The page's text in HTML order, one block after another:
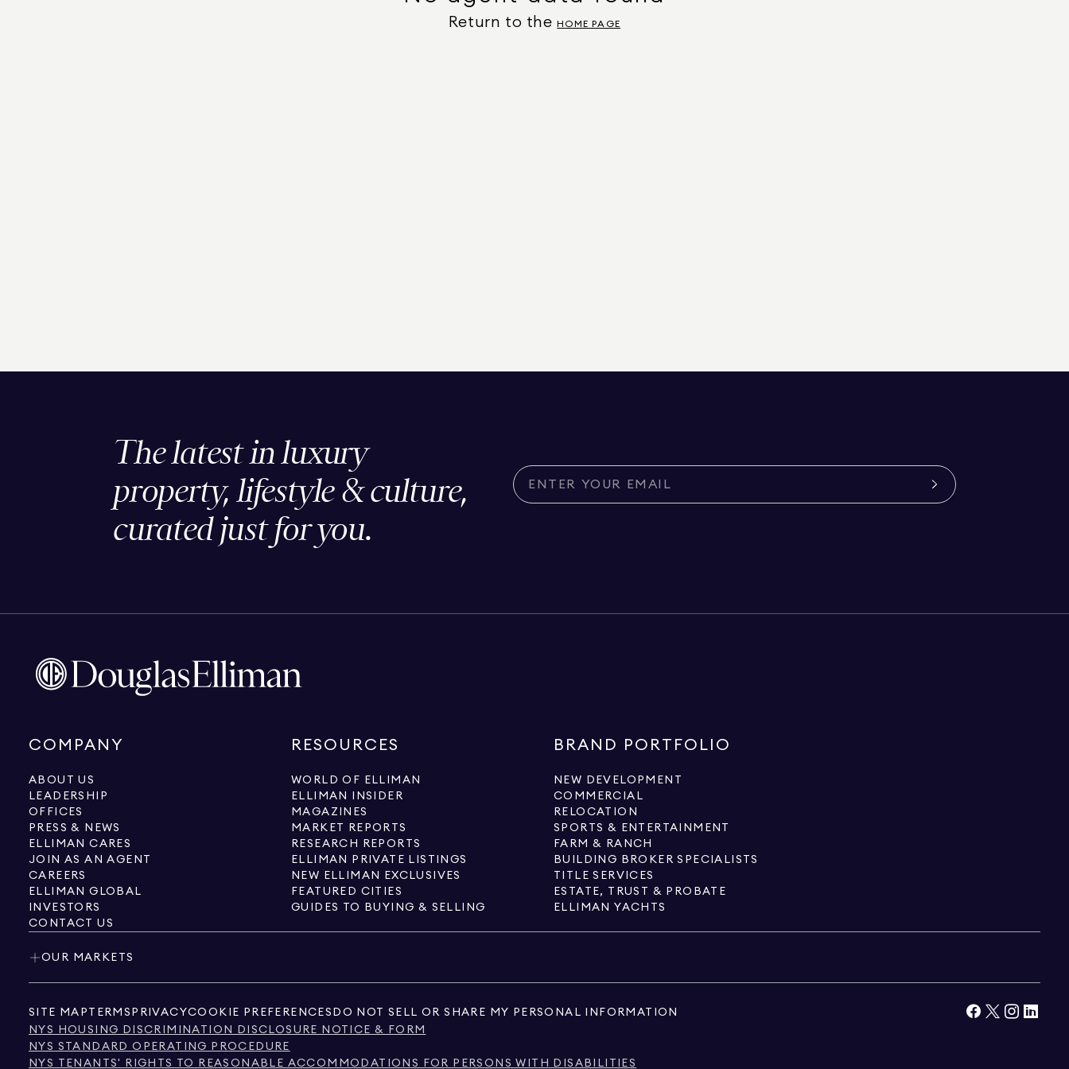
Return to the HOME PAGE
The latest in luxury
property, lifestyle & culture,
curated just for you.
COMPANY
ABOUT US
LEADERSHIP
OFFICES
PRESS & NEWS
ELLIMAN CARES
JOIN AS AN AGENT
CAREERS
ELLIMAN GLOBAL
INVESTORS
CONTACT US
RESOURCES
WORLD OF ELLIMAN
ELLIMAN INSIDER
MAGAZINES
MARKET REPORTS
RESEARCH REPORTS
ELLIMAN PRIVATE LISTINGS
NEW ELLIMAN EXCLUSIVES
FEATURED CITIES
GUIDES TO BUYING & SELLING
BRAND PORTFOLIO
NEW DEVELOPMENT
COMMERCIAL
RELOCATION
SPORTS & ENTERTAINMENT
FARM & RANCH
BUILDING BROKER SPECIALISTS
TITLE SERVICES
ESTATE, TRUST & PROBATE
ELLIMAN YACHTS
OUR MARKETS
SITE MAP TERMS PRIVACYCOOKIE PREFERENCES DO NOT SELL OR SHARE MY PERSONAL INFORMATION
NYS HOUSING DISCRIMINATION DISCLOSURE NOTICE & FORM
NYS STANDARD OPERATING PROCEDURE
NYS TENANTS' RIGHTS TO REASONABLE ACCOMMODATIONS FOR PERSONS WITH DISABILITIES